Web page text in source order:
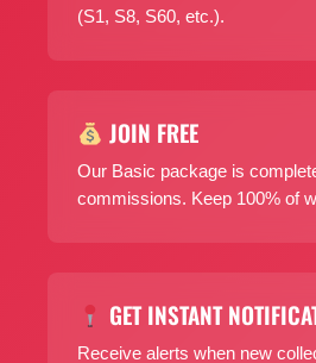
(S1, S8, S60, etc.).
JOIN FREE
Our Basic package is
commissions. Keep 100% of
GET INSTANT
Receive alerts when new